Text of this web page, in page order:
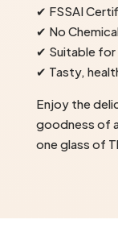
✔ FSSAI
✔ No
✔ Suitable for
✔ Tasty,
Enjoy the
goodness of
one glass of